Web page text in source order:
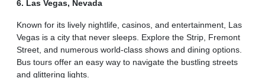
6. Las Vegas, Nevada
Known for its lively nightlife, casinos, and entertainment, Las
Vegas is a city that never sleeps. Explore the Strip, Fremont
Street, and numerous world-class shows and dining options.
Bus tours offer an easy way to navigate the bustling streets
and glittering lights.